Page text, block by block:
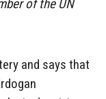
of the UN
and says that